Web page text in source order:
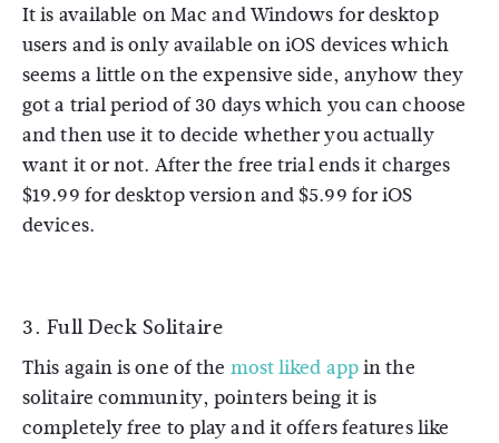
It is available on Mac and Windows for desktop
users and is only available on iOS devices which
seems a little on the expensive side, anyhow they
got a trial period of 30 days which you can choose
and then use it to decide whether you actually
want it or not. After the free trial ends it charges
$19.99 for desktop version and $5.99 for iOS
devices.
3. Full Deck Solitaire
This again is one of the most liked appin the
solitaire community, pointers being it is
completely free to play and it offers features like